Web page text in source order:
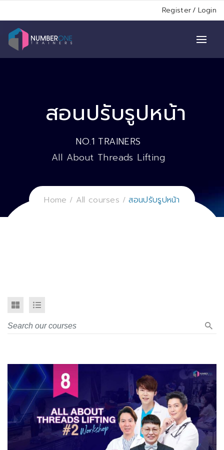
Register/ Login
สอนปรับรูปหน้า
NO.1 TRAINERS
All About Threads Lifting
Home All courses สอนปรับรูปหน้า